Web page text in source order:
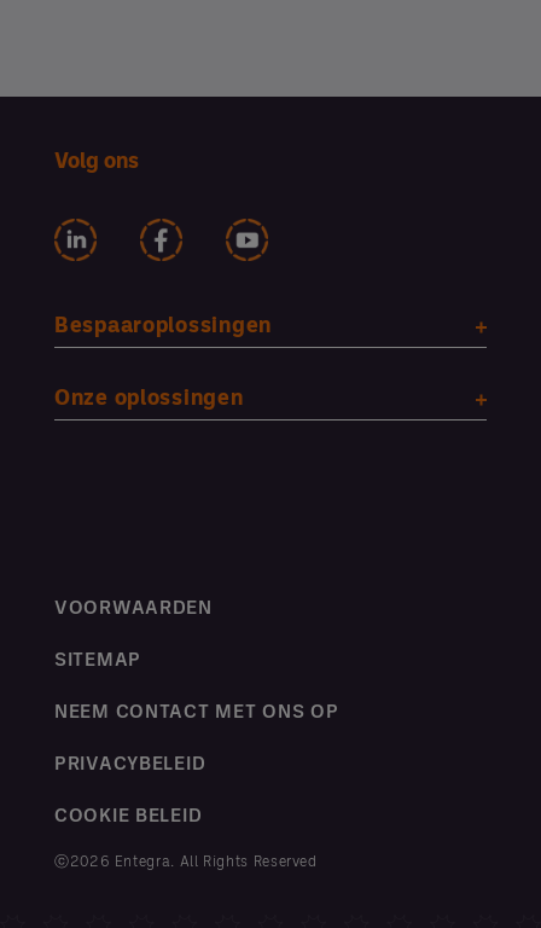
Volg ons
Bespaaroplossingen
Onze oplossingen
VOORWAARDEN
SITEMAP
NEEM CONTACT MET ONS OP
PRIVACYBELEID
COOKIE BELEID
ⓒ2026 Entegra. All Rights Reserved